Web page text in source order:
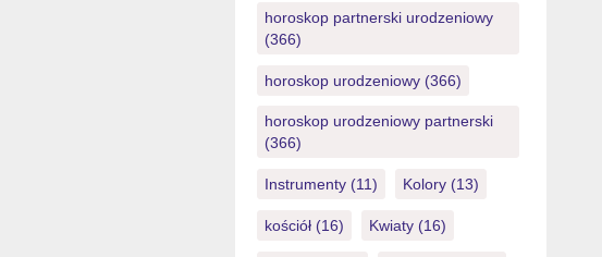
horoskop partnerski urodzeniowy
(366)
horoskop urodzeniowy(366)
horoskop urodzeniowy partnerski
(366)
Instrumenty(11) Kolory(13)
kościół(16) Kwiaty(16)